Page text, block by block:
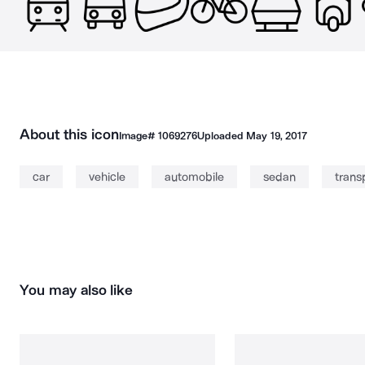
About this iconImage# 1069276Uploaded May 19, 2017
car vehicle automobile sedan
You may also like